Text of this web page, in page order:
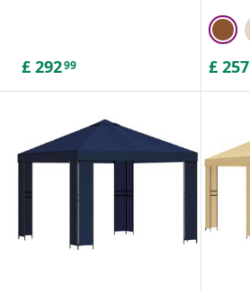
£ 29299 £ 257